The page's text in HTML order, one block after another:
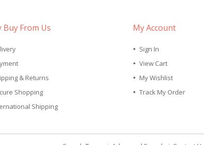
Buy From Us
& Returns
Shopping
Shipping
My Account
Sign In
View Cart
My Wishlist
Track My Order